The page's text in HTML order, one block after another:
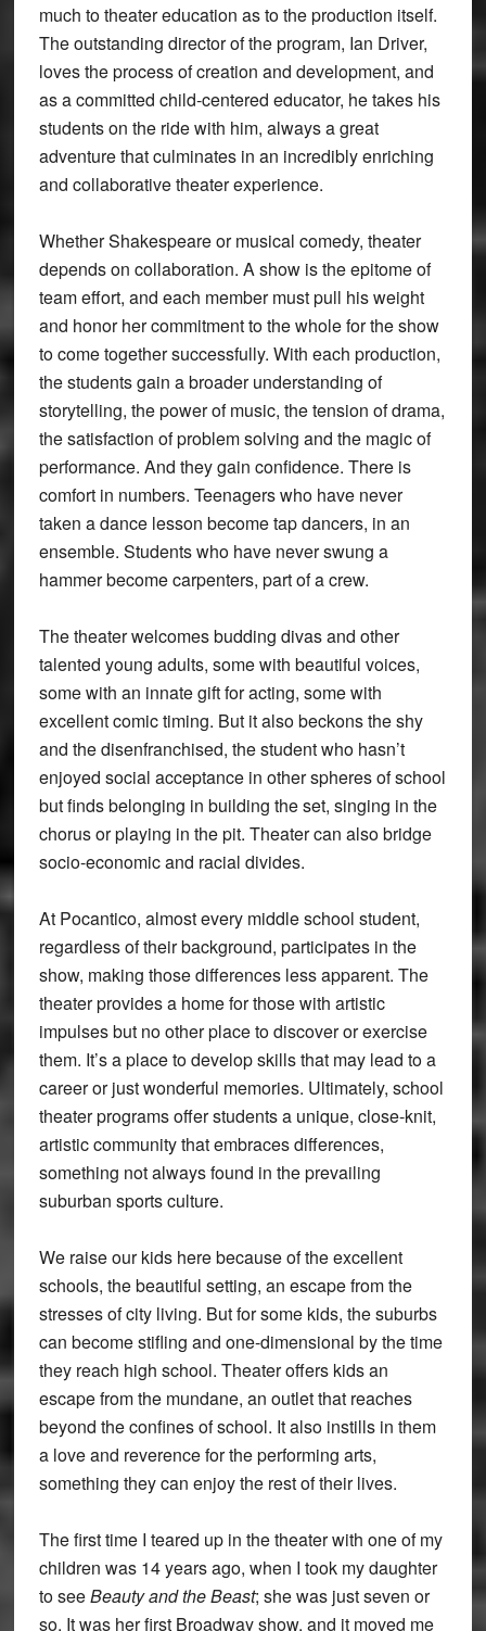
much to theater education as to the production itself.
The outstanding director of the program, Ian Driver,
loves the process of creation and development, and
as a committed child-centered educator, he takes his
students on the ride with him, always a great
adventure that culminates in an incredibly enriching
and collaborative theater experience.
Whether Shakespeare or musical comedy, theater
depends on collaboration. A show is the epitome of
team effort, and each member must pull his weight
and honor her commitment to the whole for the show
to come together successfully. With each production,
the students gain a broader understanding of
storytelling, the power of music, the tension of drama,
the satisfaction of problem solving and the magic of
performance. And they gain confidence. There is
comfort in numbers. Teenagers who have never
taken a dance lesson become tap dancers, in an
ensemble. Students who have never swung a
hammer become carpenters, part of a crew.
The theater welcomes budding divas and other
talented young adults, some with beautiful voices,
some with an innate gift for acting, some with
excellent comic timing. But it also beckons the shy
and the disenfranchised, the student who hasn’t
enjoyed social acceptance in other spheres of school
but finds belonging in building the set, singing in the
chorus or playing in the pit. Theater can also bridge
socio-economic and racial divides.
At Pocantico, almost every middle school student,
regardless of their background, participates in the
show, making those differences less apparent. The
theater provides a home for those with artistic
impulses but no other place to discover or exercise
them. It’s a place to develop skills that may lead to a
career or just wonderful memories. Ultimately, school
theater programs offer students a unique, close-knit,
artistic community that embraces differences,
something not always found in the prevailing
suburban sports culture.
We raise our kids here because of the excellent
schools, the beautiful setting, an escape from the
stresses of city living. But for some kids, the suburbs
can become stifling and one-dimensional by the time
they reach high school. Theater offers kids an
escape from the mundane, an outlet that reaches
beyond the confines of school. It also instills in them
a love and reverence for the performing arts,
something they can enjoy the rest of their lives.
The first time I teared up in the theater with one of my
children was 14 years ago, when I took my daughter
to seeBeauty and the Beast; she was just seven or
so. It was her first Broadway show, and it moved me